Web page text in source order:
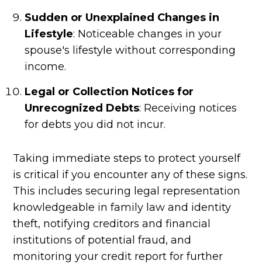
Sudden or Unexplained Changes in
Lifestyle: Noticeable changes in your
spouse's lifestyle without corresponding
income.
Legal or Collection Notices for
Unrecognized Debts: Receiving notices
for debts you did not incur.
Taking immediate steps to protect yourself
is critical if you encounter any of these signs.
This includes securing legal representation
knowledgeable in family law and identity
theft, notifying creditors and financial
institutions of potential fraud, and
monitoring your credit report for further